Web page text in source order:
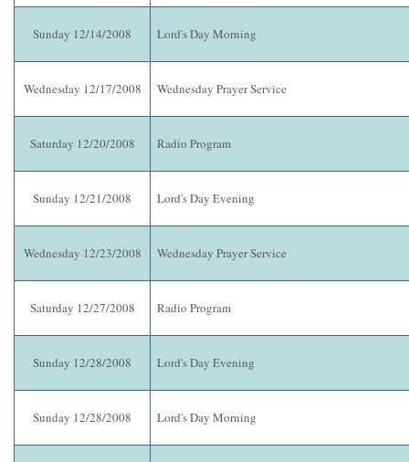
Sunday 12/14/2008 Lord's Day Morning
Wednesday 12/17/2008 Wednesday Prayer Service
Saturday 12/20/2008 Radio Program
Sunday 12/21/2008 Lord's Day Evening
Wednesday 12/23/2008 Wednesday Prayer Service
Saturday 12/27/2008 Radio Program
Sunday 12/28/2008 Lord's Day Evening
Sunday 12/28/2008 Lord's Day Morning